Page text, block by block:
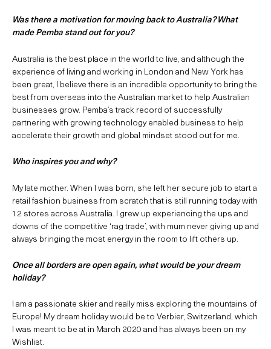
Was there a motivation for moving back to Australia? What
made Pemba stand out for you?
Australia is the best place in the world to live, and although the
experience of living and working in London and New York has
been great, I believe there is an incredible opportunity to bring the
best from overseas into the Australian market to help Australian
businesses grow. Pemba’s track record of successfully
partnering with growing technology enabled business to help
accelerate their growth and global mindset stood out for me.
Who inspires you and why?
My late mother. When I was born, she left her secure job to start a
retail fashion business from scratch that is still running today with
12 stores across Australia. I grew up experiencing the ups and
downs of the competitive ‘rag trade’, with mum never giving up and
always bringing the most energy in the room to lift others up.
Once all borders are open again, what would be your dream
holiday?
I am a passionate skier and really miss exploring the mountains of
Europe! My dream holiday would be to Verbier, Switzerland, which
I was meant to be at in March 2020 and has always been on my
Wishlist.